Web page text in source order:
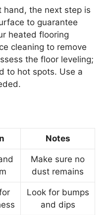
hand, the next step is
to guarantee
heated flooring
cleaning to remove
the floor leveling;
to hot spots. Use a
Notes
Make sure no
dust remains
Look for bumps
and dips